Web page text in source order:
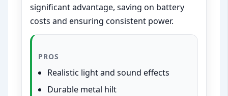
significant advantage, saving on battery
costs and ensuring consistent power.
PROS
Realistic light and sound effects
Durable metal hilt